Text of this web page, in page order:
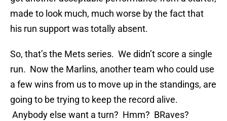
made to look much, much worse by the fact that
his run support was totally absent.
So, that’s the Mets series. We didn’t score a single
run. Now the Marlins, another team who could use
a few wins from us to move up in the standings, are
going to be trying to keep the record alive.
Anybody else want a turn? Hmm? BRaves?